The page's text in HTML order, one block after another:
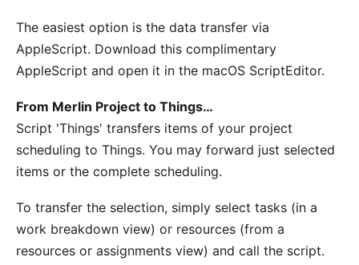
The easiest option is the data transfer via
AppleScript. Download this complimentary
AppleScript and open it in the macOS ScriptEditor.
From Merlin Project to Things…
Script 'Things' transfers items of your project
scheduling to Things. You may forward just selected
items or the complete scheduling.
To transfer the selection, simply select tasks (in a
work breakdown view) or resources (from a
resources or assignments view) and call the script.